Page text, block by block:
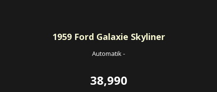
1959Ford Galaxie Skyliner
Automatik-
38,990